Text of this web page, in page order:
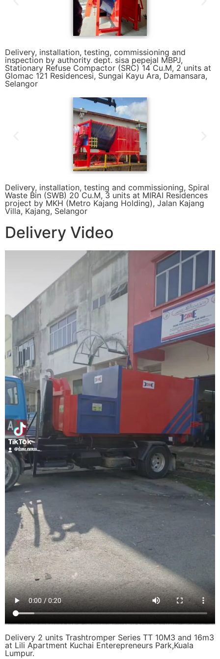
Delivery, installation, testing, commissioning and
inspection by authority dept. sisa pepejal MBPJ,
Stationary Refuse Compactor (SRC) 14 Cu.M, 2 units at
Glomac 121 Residencesi, Sungai Kayu Ara, Damansara,
Selangor
Delivery, installation, testing and commissioning, Spiral
Waste Bin (SWB) 20 Cu.M, 3 units at MIRAI Residences
project by MKH (Metro Kajang Holding), Jalan Kajang
Villa, Kajang, Selangor
Delivery Video
Delivery 2 units Trashtromper Series TT 10M3 and 16m3
at Lili Apartment Kuchai Enterepreneurs Park,Kuala
Lumpur.